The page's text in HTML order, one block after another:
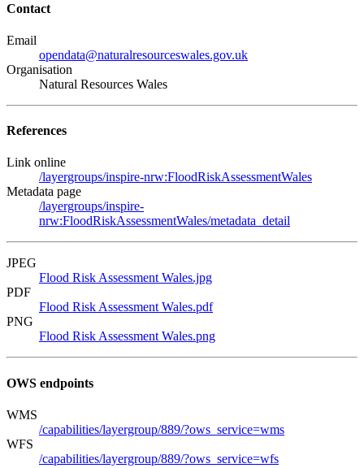
Contact
Email
opendata@naturalresourceswales.gov.uk
Organisation
Natural Resources Wales
References
Link online
/layergroups/inspire-nrw:FloodRiskAssessmentWales
Metadata page
/layergroups/inspire-
nrw:FloodRiskAssessmentWales/metadata_detail
JPEG
Flood Risk Assessment Wales.jpg
PDF
Flood Risk Assessment Wales.pdf
PNG
Flood Risk Assessment Wales.png
OWS endpoints
WMS
/capabilities/layergroup/889/?ows_service=wms
WFS
/capabilities/layergroup/889/?ows_service=wfs